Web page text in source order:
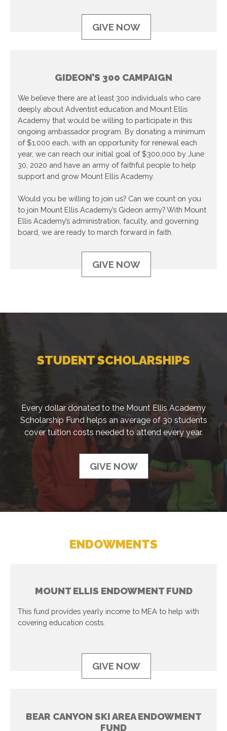
GIVE NOW
GIDEON’S 300 CAMPAIGN
We believe there are at least 300 individuals who care
deeply about Adventist education and Mount Ellis
Academy that would be willing to participate in this
ongoing ambassador program. By donating a minimum
of $1,000 each, with an opportunity for renewal each
year, we can reach our initial goal of $300,000 by June
30, 2020 and have an army of faithful people to help
support and grow Mount Ellis Academy.
Would you be willing to join us? Can we count on you
to join Mount Ellis Academy’s Gideon army? With Mount
Ellis Academy’s administration, faculty, and governing
board, we are ready to march forward in faith.
GIVE NOW
STUDENT SCHOLARSHIPS
Every dollar donated to the Mount Ellis Academy
Scholarship Fund helps an average of 30 students
cover tuition costs needed to attend every year.
GIVE NOW
ENDOWMENTS
MOUNT ELLIS ENDOWMENT FUND
This fund provides yearly income to MEA to help with
covering education costs.
GIVE NOW
BEAR CANYON SKI AREA ENDOWMENT
FUND